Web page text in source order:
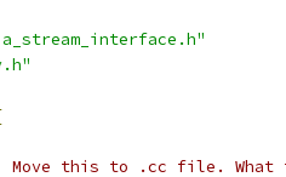
Move this to .cc file. What